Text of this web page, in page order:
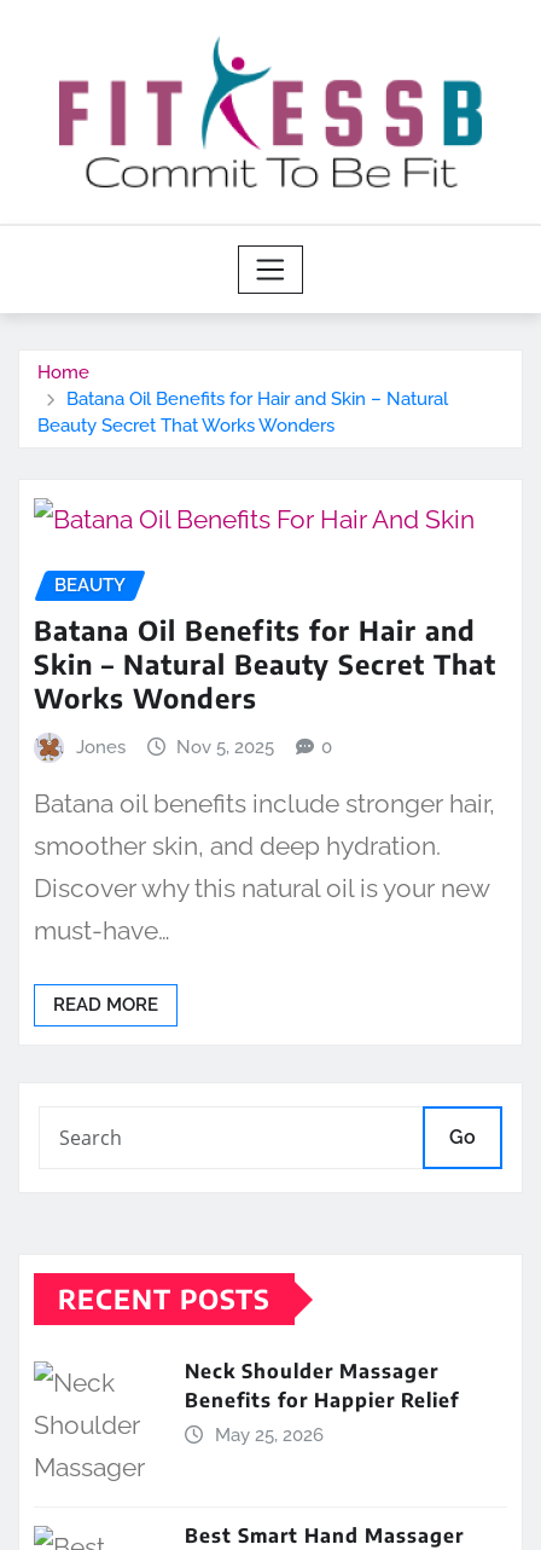
content
Home
Batana Oil Benefits for Hair and Skin – Natural
Beauty Secret That Works Wonders
BEAUTY
Batana Oil Benefits for Hair and
Skin – Natural Beauty Secret That
Works Wonders
Jones Nov 5, 2025 0
Batana oil benefits include stronger hair,
smoother skin, and deep hydration.
Discover why this natural oil is your new
must-have…
READ MORE
Go
RECENT POSTS
Neck Shoulder Massager
Benefits for Happier Relief
May 25, 2026
Best Smart Hand Massager